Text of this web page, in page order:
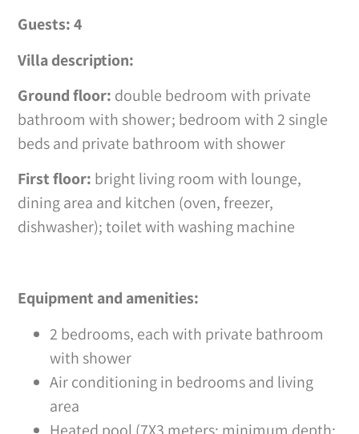
Guests: 4
Villa description:
Ground floor: double bedroom with private
bathroom with shower; bedroom with 2 single
beds and private bathroom with shower
First floor: bright living room with lounge,
dining area and kitchen (oven, freezer,
dishwasher); toilet with washing machine
Equipment and amenities:
2 bedrooms, each with private bathroom
with shower
Air conditioning in bedrooms and living
area
Heated pool (7X3 meters; minimum depth: